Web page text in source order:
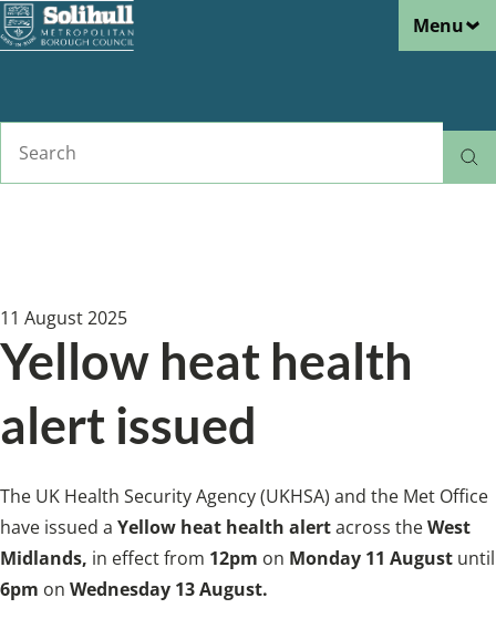
Skip
to
Menu
11 August 2025
Yellow heat health
alert issued
The UK Health Security Agency (UKHSA) and the Met Office
have issued a Yellow heat health alertacross theWest
Midlands, in effectfrom 12pm on Monday 11 August until
6pm on Wednesday 13 August.